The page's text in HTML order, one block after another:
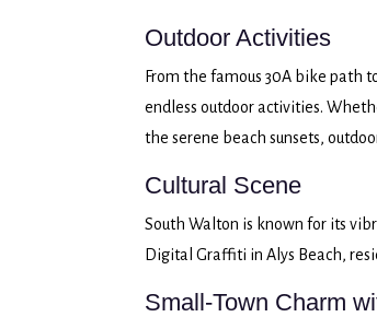
Outdoor Activities
From the famous 30A bike path
endless outdoor activities.
the serene beach sunsets,
Cultural Scene
South Walton is known for its
Digital Graffiti in Alys Beach,
Small-Town Charm